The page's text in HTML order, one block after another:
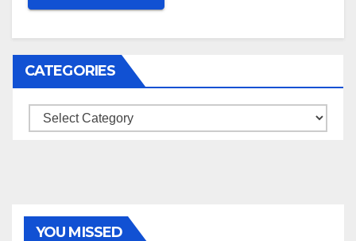
CATEGORIES
Categories
YOU MISSED